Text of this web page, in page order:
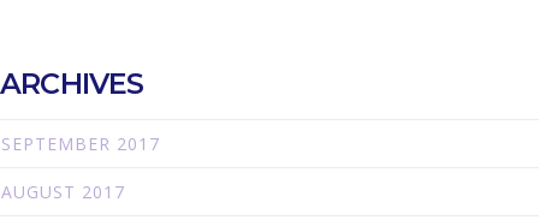
ARCHIVES
SEPTEMBER 2017
AUGUST 2017